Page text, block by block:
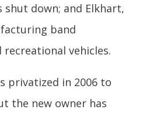
down; and Elkhart,
band
vehicles.
privatized in 2006 to
the new owner has